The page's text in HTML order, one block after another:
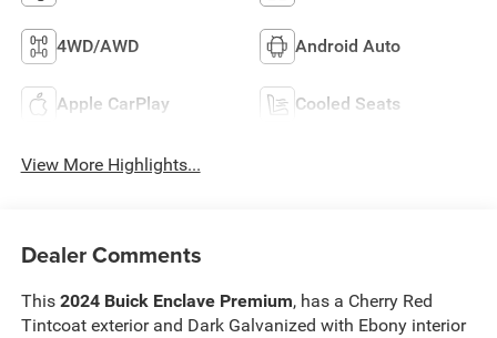
4WD/AWD Android Auto
Apple CarPlay Cooled Seats
View More Highlights...
Dealer Comments
This 2024 Buick Enclave Premium, has a Cherry Red
Tintcoat exterior and Dark Galvanized with Ebony interior